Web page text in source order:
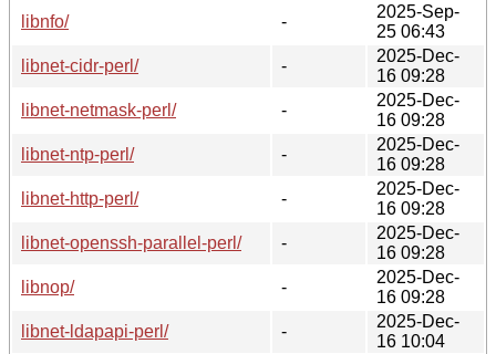
libnfo/
-
2025-Sep-
25 06:43
libnet-cidr-perl/
-
2025-Dec-
16 09:28
libnet-netmask-perl/
-
2025-Dec-
16 09:28
libnet-ntp-perl/
-
2025-Dec-
16 09:28
libnet-http-perl/
-
2025-Dec-
16 09:28
libnet-openssh-parallel-perl/
-
2025-Dec-
16 09:28
libnop/
-
2025-Dec-
16 09:28
libnet-ldapapi-perl/
-
2025-Dec-
16 10:04